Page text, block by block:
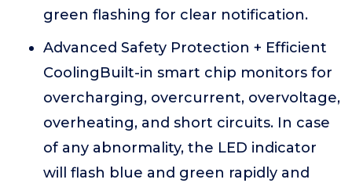
green flashing for clear notification.
Advanced Safety Protection + Efficient
CoolingBuilt-in smart chip monitors for
overcharging, overcurrent, overvoltage,
overheating, and short circuits. In case
of any abnormality, the LED indicator
will flash blue and green rapidly and